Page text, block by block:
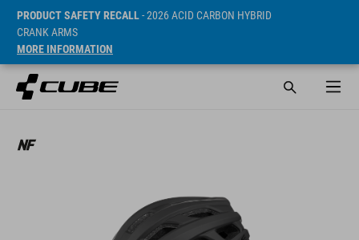
PRODUCT SAFETY RECALL- 2026 ACID CARBON HYBRID
CRANK ARMS
MORE INFORMATION